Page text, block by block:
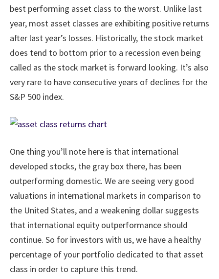
best performing asset class to the worst. Unlike last
year, most asset classes are exhibiting positive returns
after last year’s losses. Historically, the stock market
does tend to bottom prior to a recession even being
called as the stock market is forward looking. It’s also
very rare to have consecutive years of declines for the
S&P 500 index.
One thing you’ll note here is that international
developed stocks, the gray box there, has been
outperforming domestic. We are seeing very good
valuations in international markets in comparison to
the United States, and a weakening dollar suggests
that international equity outperformance should
continue. So for investors with us, we have a healthy
percentage of your portfolio dedicated to that asset
class in order to capture this trend.